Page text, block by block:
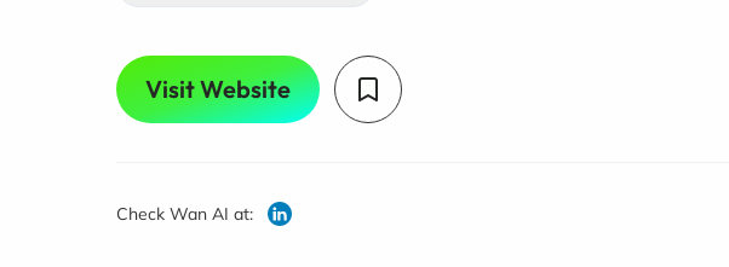
Visit Website
Check Wan AI at: